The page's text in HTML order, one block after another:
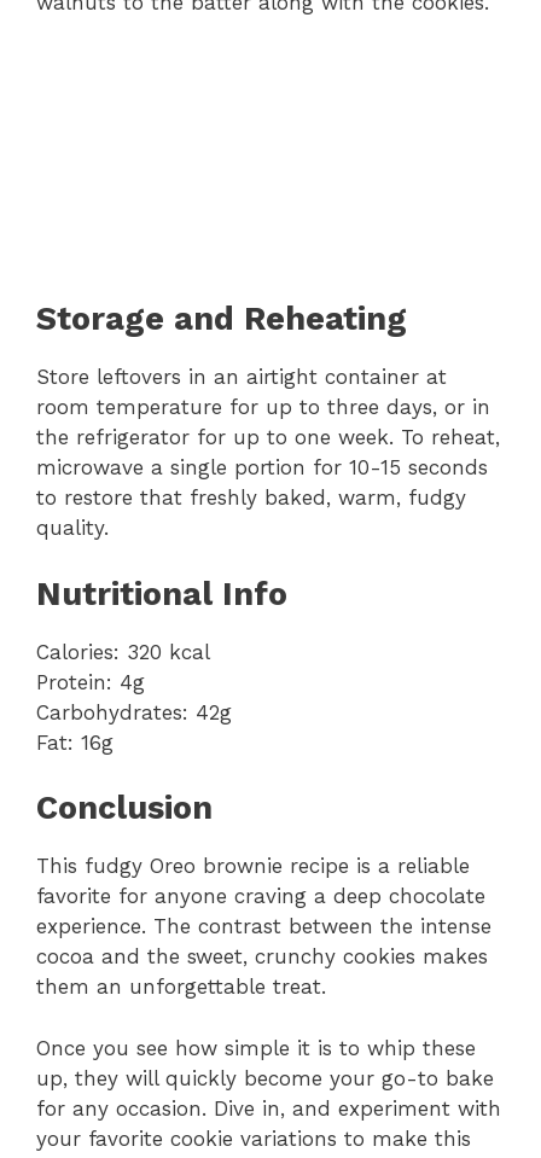
Storage and Reheating
Store leftovers in an airtight container at
room temperature for up to three days, or in
the refrigerator for up to one week. To reheat,
microwave a single portion for 10-15 seconds
to restore that freshly baked, warm, fudgy
quality.
Nutritional Info
Calories: 320 kcal
Protein: 4g
Carbohydrates: 42g
Fat: 16g
Conclusion
This fudgy Oreo brownie recipe is a reliable
favorite for anyone craving a deep chocolate
experience. The contrast between the intense
cocoa and the sweet, crunchy cookies makes
them an unforgettable treat.
Once you see how simple it is to whip these
up, they will quickly become your go-to bake
for any occasion. Dive in, and experiment with
your favorite cookie variations to make this